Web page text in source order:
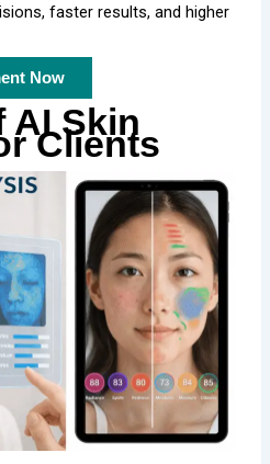
faster results, and higher
Now
AI Skin
Clients